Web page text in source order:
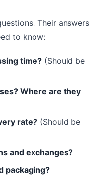
Their answers
to know:
time? (Should be
Where are they
rate? (Should be
and exchanges?
packaging?